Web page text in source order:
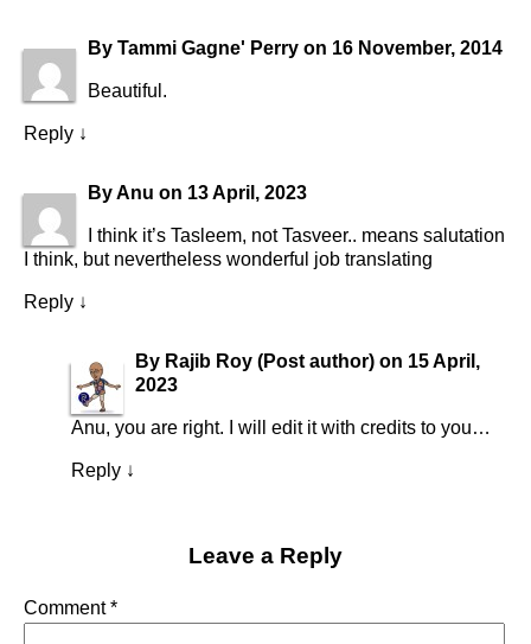
By Tammi Gagne' Perry on 16 November, 2014
Beautiful.
Reply ↓
ByAnu on 13 April, 2023
I think it’s Tasleem, not Tasveer.. means salutation
I think, but nevertheless wonderful job translating
Reply ↓
By Rajib Roy (Post author) on 15 April,
2023
Anu, you are right. I will edit it with credits to you…
Reply ↓
Leave a Reply
Comment*